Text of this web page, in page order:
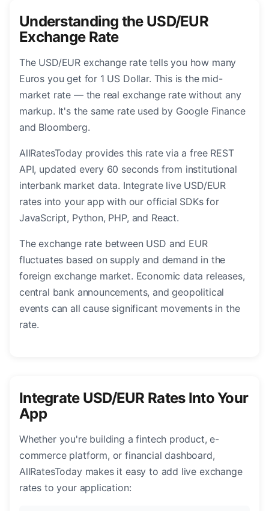
Understanding the USD/EUR
Exchange Rate
The USD/EUR exchange rate tells you how many
Euros you get for 1 US Dollar. This is the mid-
market rate — the real exchange rate without any
markup. It's the same rate used by Google Finance
and Bloomberg.
AllRatesToday provides this rate via a free REST
API, updated every 60 seconds from institutional
interbank market data. Integrate live USD/EUR
rates into your app with our official SDKs for
JavaScript, Python, PHP, and React.
The exchange rate between USD and EUR
fluctuates based on supply and demand in the
foreign exchange market. Economic data releases,
central bank announcements, and geopolitical
events can all cause significant movements in the
rate.
Integrate USD/EUR Rates Into Your
App
Whether you're building a fintech product, e-
commerce platform, or financial dashboard,
AllRatesToday makes it easy to add live exchange
rates to your application: